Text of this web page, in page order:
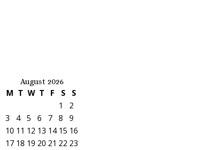
August 2026
M T W T F S
S
1
2
3
4 5 6 7 8
9
10 11 12 13 14 15 16
17 18 19 20 21 22 23